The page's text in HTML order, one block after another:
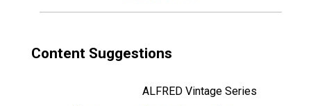
Content Suggestions
ALFRED Vintage Series